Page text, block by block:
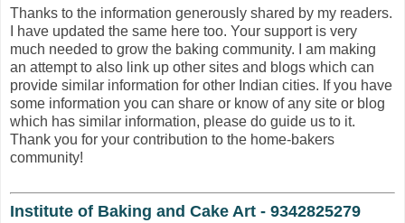
Thanks to the information generously shared by my readers.
I have updated the same here too. Your support is very
much needed to grow the baking community. I am making
an attempt to also link up other sites and blogs which can
provide similar information for other Indian cities. If you have
some information you can share or know of any site or blog
which has similar information, please do guide us to it.
Thank you for your contribution to the home-bakers
community!
Institute of Baking and Cake Art - 9342825279